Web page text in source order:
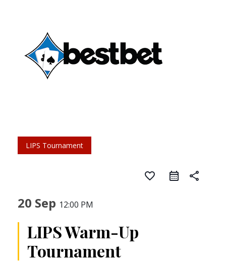
LIPS Tournament
favorite_border share
20 Sep 12:00 PM
LIPS Warm-Up
Tournament